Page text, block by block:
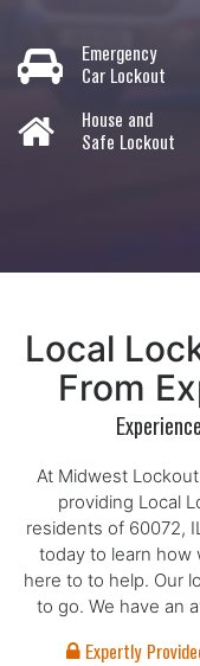
Emergency
Car Lockout
House and
Safe Lockout
Local
From
At Midwest
providing Local
residents of 60072,
today to learn how
here to to help. Our
to go. We have an
Expertly